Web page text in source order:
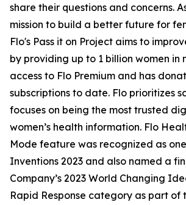
share their questions and concerns.
mission to build a better future for
Flo's Pass it on Project aims to
by providing up to 1 billion women in
access to Flo Premium and has
subscriptions to date. Flo prioritizes
focuses on being the most trusted
women’s health information. Flo
Mode feature was recognized as one
Inventions 2023 and also named a
Company’s 2023 World Changing
Rapid Response category as part of